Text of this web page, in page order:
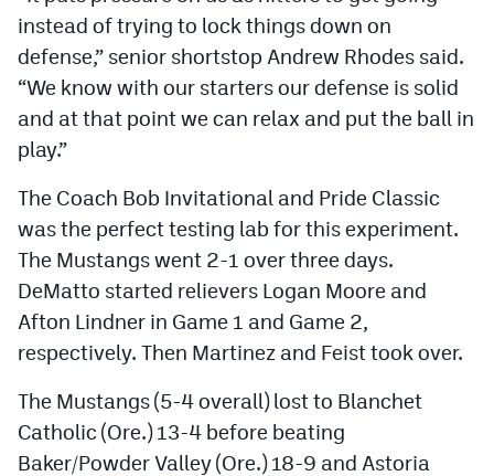
instead of trying to lock things down on
defense,” senior shortstop Andrew Rhodes said.
“We know with our starters our defense is solid
and at that point we can relax and put the ball in
play.”
The Coach Bob Invitational and Pride Classic
was the perfect testing lab for this experiment.
The Mustangs went 2-1 over three days.
DeMatto started relievers Logan Moore and
Afton Lindner in Game 1 and Game 2,
respectively. Then Martinez and Feist took over.
The Mustangs (5-4 overall) lost to Blanchet
Catholic (Ore.) 13-4 before beating
Baker/Powder Valley (Ore.) 18-9 and Astoria